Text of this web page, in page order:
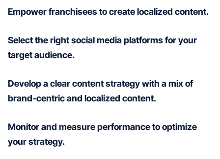
Empower franchisees to create localized content.
Select the right social media platforms for your
target audience.
Develop a clear content strategy with a mix of
brand-centric and localized content.
Monitor and measure performance to optimize
your strategy.